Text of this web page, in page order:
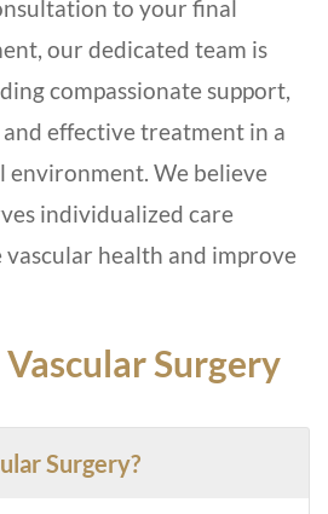
to your final
our dedicated team is
compassionate support,
effective treatment in a
environment. We believe
individualized care
health and improve
Surgery
Surgery?